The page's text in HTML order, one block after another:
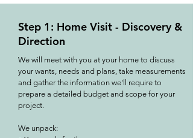
Step 1: Home Visit - Discovery &
Direction
We will meet with you at your home to discuss
your wants, needs and plans, take measurements
and gather the information we'll require to
prepare a detailed budget and scope for your
project.
We unpack: